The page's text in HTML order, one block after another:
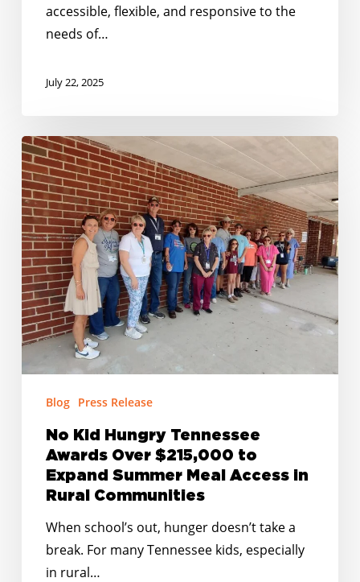
accessible, flexible, and responsive to the
needs of…
July 22, 2025
No
Kid
Hungry
Tennessee
Awards
Over
$215,000
to
Expand
Summer
Meal
Access
Rural
Communities
Blog Press Release
No Kid Hungry Tennessee
Awards Over $215,000 to
Expand Summer Meal Access in
Rural Communities
When school’s out, hunger doesn’t take a
break. For many Tennessee kids, especially
in rural…